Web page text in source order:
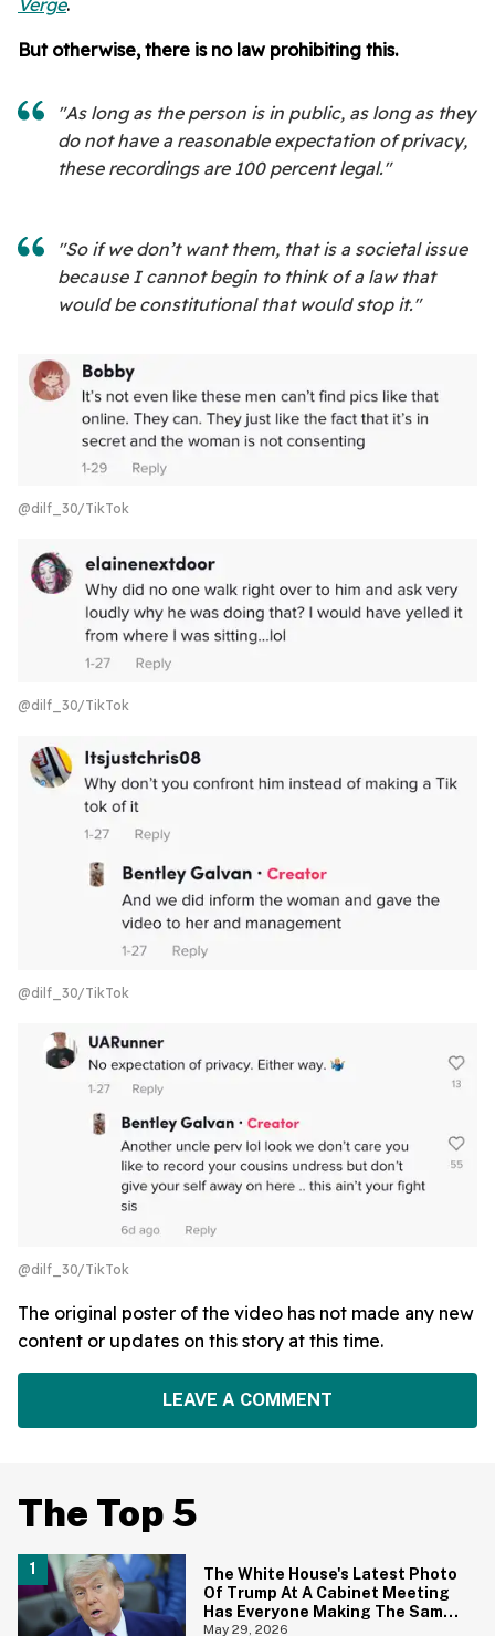
But otherwise, there is no law prohibiting this.
"As long as the person is in public, as long as they
do not have a reasonable expectation of privacy,
these recordings are 100 percent legal."
"So if we don’t want them, that is a societal issue
because I cannot begin to think of a law that
would be constitutional that would stop it."
@dilf_30/TikTok
@dilf_30/TikTok
@dilf_30/TikTok
@dilf_30/TikTok
The original poster of the video has not made any new
content or updates on this story at this time.
LEAVE A COMMENT
The Top 5
The White House's Latest Photo
Of Trump At A Cabinet Meeting
Has Everyone Making The Same
Joke
May 29, 2026